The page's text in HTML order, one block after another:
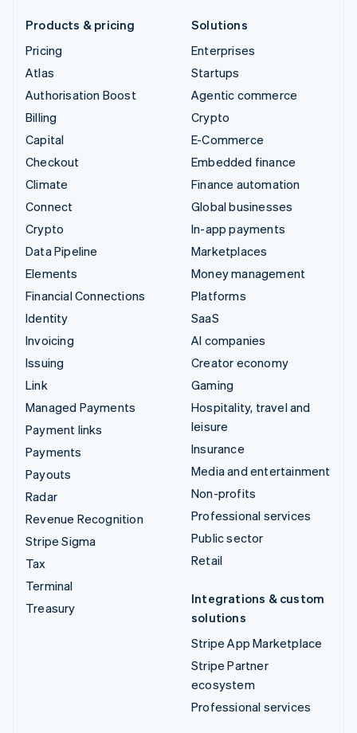
Products & pricing
Pricing
Atlas
Authorisation Boost
Billing
Capital
Checkout
Climate
Connect
Crypto
Data Pipeline
Elements
Financial Connections
Identity
Invoicing
Issuing
Link
Managed Payments
Payment links
Payments
Payouts
Radar
Revenue Recognition
Stripe Sigma
Tax
Terminal
Treasury
Solutions
Enterprises
Startups
Agentic commerce
Crypto
E-Commerce
Embedded finance
Finance automation
Global businesses
In-app payments
Marketplaces
Money management
Platforms
SaaS
AI companies
Creator economy
Gaming
Hospitality, travel and
leisure
Insurance
Media and entertainment
Non-profits
Professional services
Public sector
Retail
Integrations & custom
solutions
Stripe App Marketplace
Stripe Partner
ecosystem
Professional services